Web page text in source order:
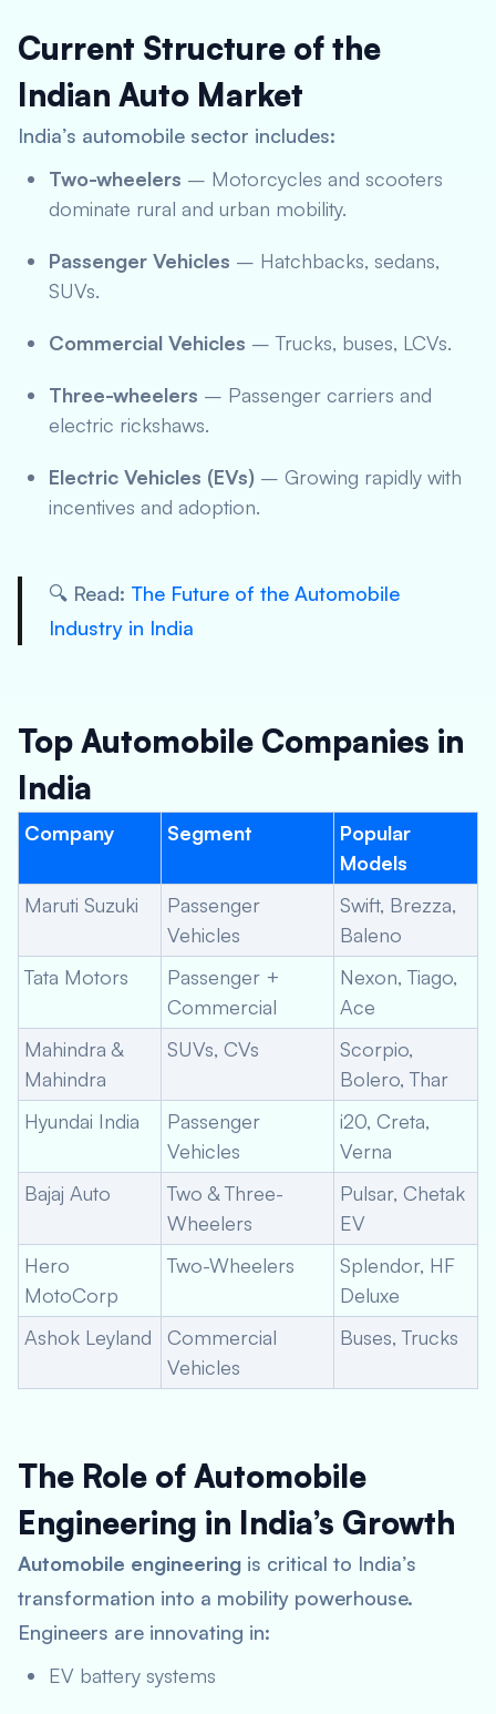
Current Structure of the
Indian Auto Market
India’s automobile sector includes:
Two-wheelers – Motorcycles and scooters
dominate rural and urban mobility.
Passenger Vehicles – Hatchbacks, sedans,
SUVs.
Commercial Vehicles – Trucks, buses, LCVs.
Three-wheelers – Passenger carriers and
electric rickshaws.
Electric Vehicles (EVs) – Growing rapidly with
incentives and adoption.
🔍 Read: The Future of the Automobile
Industry in India
Top Automobile Companies in
India
Company Segment
Popular
Models
Maruti Suzuki
Passenger
Vehicles
Swift, Brezza,
Baleno
Tata Motors
Passenger +
Commercial
Nexon, Tiago,
Ace
Mahindra &
Mahindra
SUVs, CVs
Scorpio,
Bolero, Thar
Hyundai India
Passenger
Vehicles
i20, Creta,
Verna
Bajaj Auto
Two & Three-
Wheelers
Pulsar, Chetak
EV
Hero
MotoCorp
Two-Wheelers
Splendor, HF
Deluxe
Ashok Leyland
Commercial
Vehicles
Buses, Trucks
The Role of Automobile
Engineering in India’s Growth
Automobile engineering is critical to India’s
transformation into a mobility powerhouse.
Engineers are innovating in:
EV battery systems